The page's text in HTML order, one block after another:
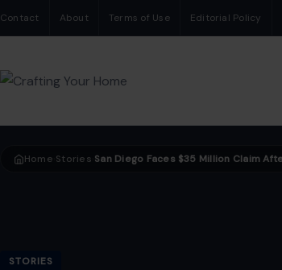
Contact About Terms of Use Editorial Policy
Home Stories
STORIES